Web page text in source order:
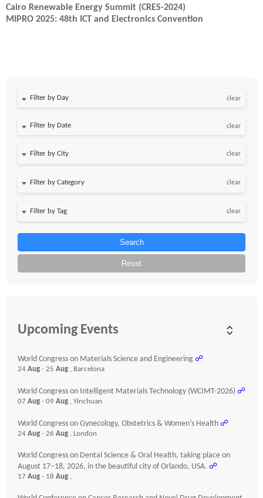
Cairo Renewable Energy Summit (CRES-2024)
MIPRO 2025: 48th ICT and Electronics Convention
Filter by Day clear
Filter by Date clear
clear
clear
clear
Search
Reset
Upcoming Events
World Congress on Materials Science and Engineering ☍
24 Aug - 25 Aug , Barcelona
World Congress on Intelligent Materials Technology (WCIMT-2026) ☍
07 Aug - 09 Aug , Yinchuan
World Congress on Gynecology, Obstetrics & Women’s Health ☍
24 Aug - 26 Aug , London
World Congress on Dental Science & Oral Health, taking place on
August 17–18, 2026, in the beautiful city of Orlando, USA. ☍
17 Aug - 18 Aug ,